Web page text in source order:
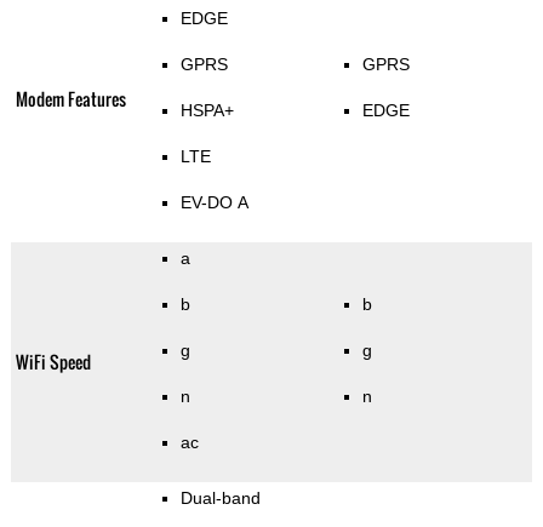
Modem Features
EDGE
GPRS
HSPA+
LTE
EV-DO A
GPRS
EDGE
WiFi Speed
a
b
g
n
ac
b
g
n
Dual-band